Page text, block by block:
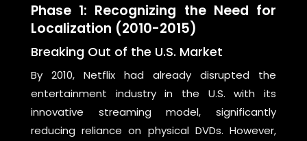
Phase 1: Recognizing the Need for
Localization (2010-2015)
Breaking Out of the U.S. Market
By 2010, Netflix had already disrupted the
entertainment industry in the U.S. with its
innovative streaming model, significantly
reducing reliance on physical DVDs. However,